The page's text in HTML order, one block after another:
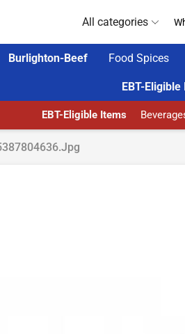
All categories
Burlighton-Beef Food Spices
EBT-
SALE & BUY
EBT-Eligible Items